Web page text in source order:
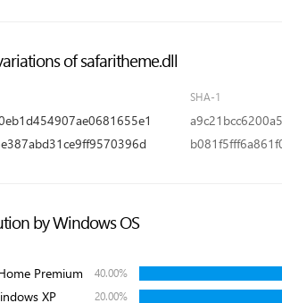
of safaritheme.dll
SHA-1
by Windows OS
Premium 40.00%
XP 20.00%